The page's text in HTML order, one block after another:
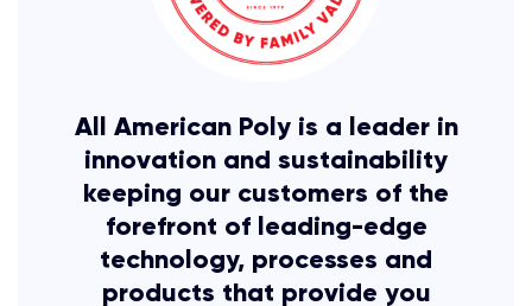
All American Poly is a leader in
innovation and sustainability
keeping our customers of the
forefront of leading-edge
technology, processes and
products that provide you